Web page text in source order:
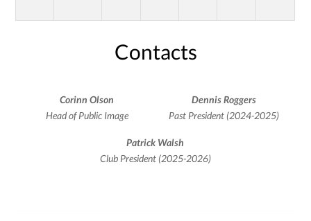
Contacts
Corinn Olson
Head of Public Image
Dennis Roggers
Past President (2024-2025)
Patrick Walsh
Club President (2025-2026)